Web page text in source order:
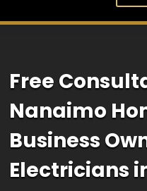
Free
Nanaimo
Business
Electricians